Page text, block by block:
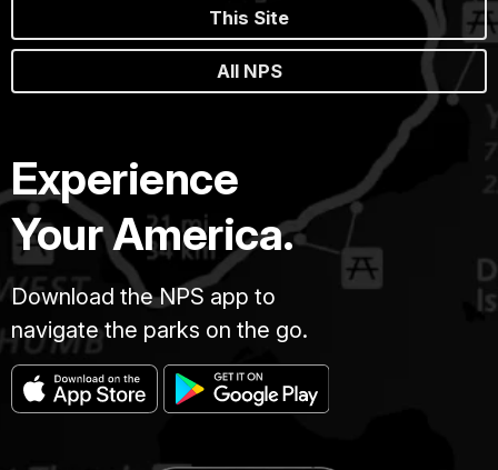
This Site
All NPS
Experience
Your America.
Download the NPS app to
navigate the parks on the go.